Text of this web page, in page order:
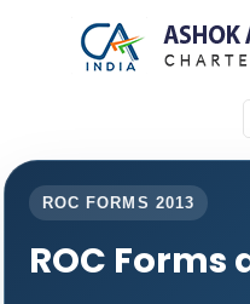
ROC FORMS 2013
ROC Forms